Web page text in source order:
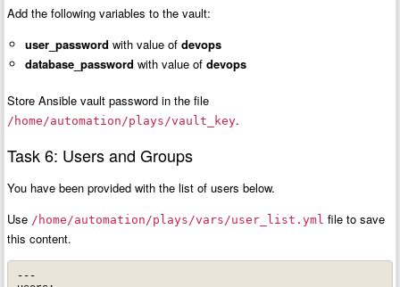
Add the following variables to the vault:
user_password with value of devops
database_password with value of devops
Store Ansible vault password in the file
/home/automation/plays/vault_key.
Task 6: Users and Groups
You have been provided with the list of users below.
Use /home/automation/plays/vars/user_list.yml file to save
this content.
---